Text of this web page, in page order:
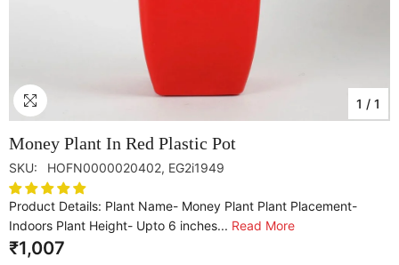
1 / 1
Money Plant In Red Plastic Pot
SKU: HOFN0000020402, EG2i1949
Product Details: Plant Name- Money Plant Plant Placement-
Indoors Plant Height- Upto 6 inches... Read More
₹1,007